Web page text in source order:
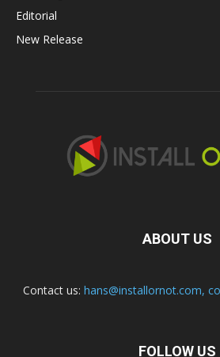
Editorial
New Release
ABOUT US
Contact us: hans@installornot.com,
FOLLOW US